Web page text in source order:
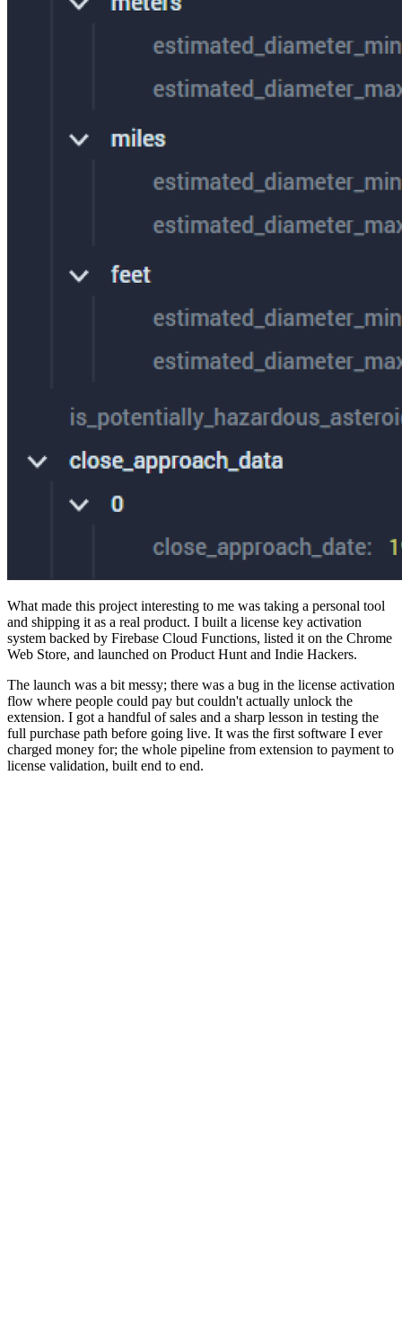
What made this project interesting to me was taking a personal tool
and shipping it as a real product. I built a license key activation
system backed by Firebase Cloud Functions, listed it on the Chrome
Web Store, and launched on Product Hunt and Indie Hackers.
The launch was a bit messy; there was a bug in the license activation
flow where people could pay but couldn't actually unlock the
extension. I got a handful of sales and a sharp lesson in testing the
full purchase path before going live. It was the first software I ever
charged money for; the whole pipeline from extension to payment to
license validation, built end to end.